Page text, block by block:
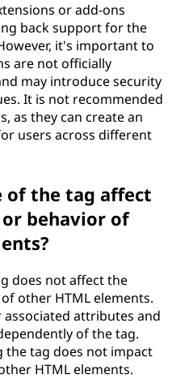
or add-ons
back support for the
it's important to
are not officially
may introduce security
It is not recommended
as they can create an
users across different
of the tag affect
behavior of
does not affect the
other HTML elements.
associated attributes and
of thetag.
thetag does not impact
HTML elements.